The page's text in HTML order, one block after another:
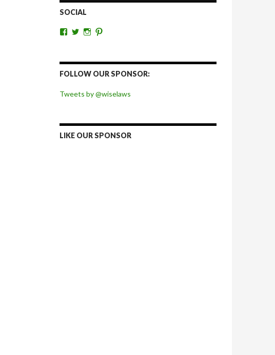
SOCIAL
View
Facebook
View
Twitter
View
Instagram
Pinterest
FOLLOW OUR SPONSOR:
Tweets by @wiselaws
LIKE OUR SPONSOR